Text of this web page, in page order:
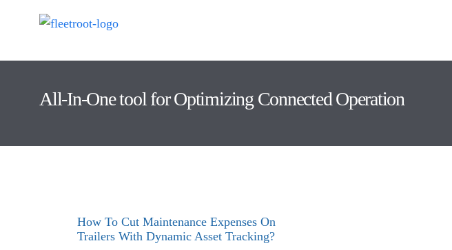
All-In-One tool for Optimizing Connected Operation
How To Cut Maintenance Expenses On
Trailers With Dynamic Asset Tracking?